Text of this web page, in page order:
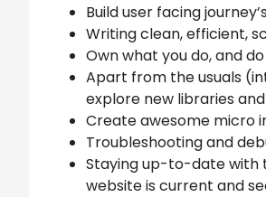
Build user facing
Writing clean, efficient,
Own what you do, and
Apart from the usuals
explore new libraries
Create awesome micro
Troubleshooting and
Staying up-to-date with
website is current and